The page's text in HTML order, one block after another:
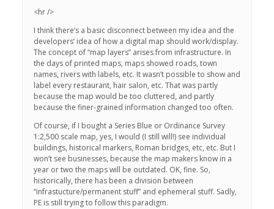
<hr />
I think there’s a basic disconnect between my idea and the
developers’ idea of how a digital map should work/display.
The concept of “map layers” arises from infrastructure. In
the days of printed maps, maps showed roads, town
names, rivers with labels, etc. It wasn’t possible to show and
label every restaurant, hair salon, etc. That was partly
because the map would be too cluttered, and partly
because the finer-grained information changed too often.
Of course, if I bought a Series Blue or Ordinance Survey
1:2,500 scale map, yes, I would (I still will!) see individual
buildings, historical markers, Roman bridges, etc, etc. But I
won’t see businesses, because the map makers know in a
year or two the maps will be outdated. OK, fine. So,
historically, there has been a division between
“infrastucture/permanent stuff” and ephemeral stuff. Sadly,
PE is still trying to follow this paradigm.